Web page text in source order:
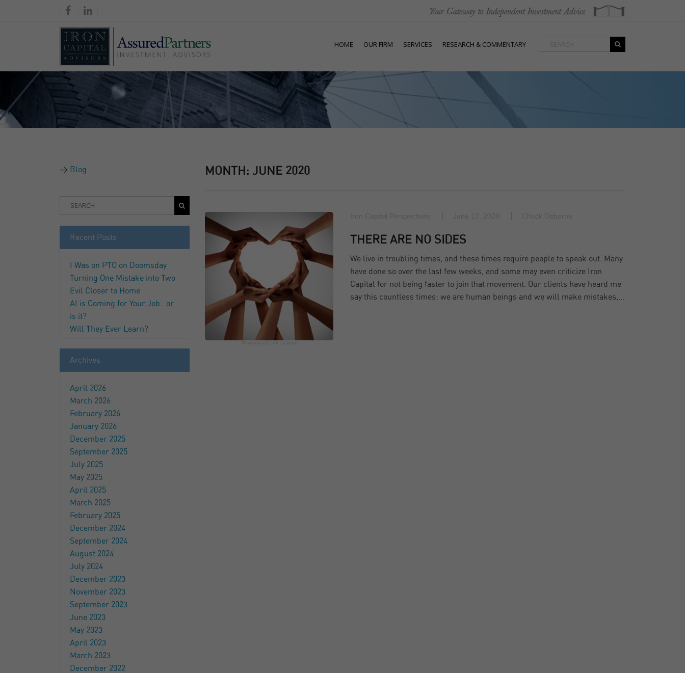
HOME OUR FIRM SERVICES RESEARCH & COMMENTARY
Blog
Recent Posts
I Was on PTO on Doomsday
Turning One Mistake into Two
Evil Closer to Home
AI is Coming for Your Job…or
is it?
Will They Ever Learn?
Archives
April 2026
March 2026
February 2026
January 2026
December 2025
September 2025
July 2025
May 2025
April 2025
March 2025
February 2025
December 2024
September 2024
August 2024
July 2024
December 2023
November 2023
September 2023
June 2023
May 2023
April 2023
March 2023
December 2022
MONTH: JUNE 2020
Link License
THERE ARE NO SIDES
We live in troubling times, and these times require people to speak out. Many
have done so over the last few weeks, and some may even criticize Iron
Capital for not being faster to join that movement. Our clients have heard me
say this countless times: we are human beings and we will make mistakes,…